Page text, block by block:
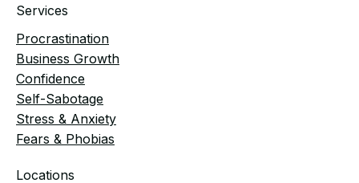
Services
Procrastination
Business Growth
Confidence
Self-Sabotage
Stress & Anxiety
Fears & Phobias
Locations